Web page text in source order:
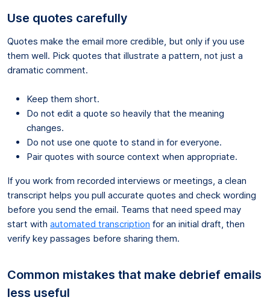
Use quotes carefully
Quotes make the email more credible, but only if you use
them well. Pick quotes that illustrate a pattern, not just a
dramatic comment.
Keep them short.
Do not edit a quote so heavily that the meaning
changes.
Do not use one quote to stand in for everyone.
Pair quotes with source context when appropriate.
If you work from recorded interviews or meetings, a clean
transcript helps you pull accurate quotes and check wording
before you send the email. Teams that need speed may
start with automated transcription for an initial draft, then
verify key passages before sharing them.
Common mistakes that make debrief emails
less useful